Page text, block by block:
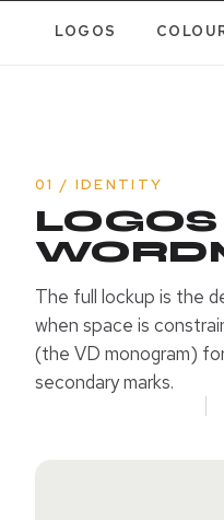
LOGOS
01 / IDENTITY
LOGOS
The full lockup is the
when space is
(the VD monogram)
secondary marks.